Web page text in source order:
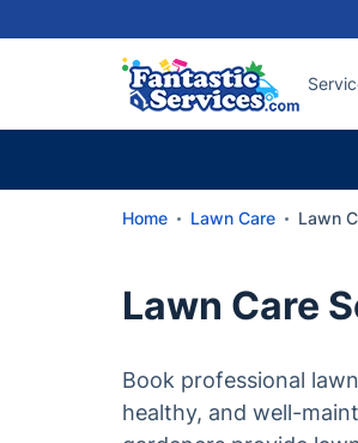
Home Lawn Care Lawn
Lawn Care
Book professional
healthy, and well-